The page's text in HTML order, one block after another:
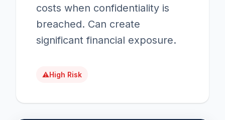
costs when confidentiality is
breached. Can create
significant financial exposure.
⚠High Risk